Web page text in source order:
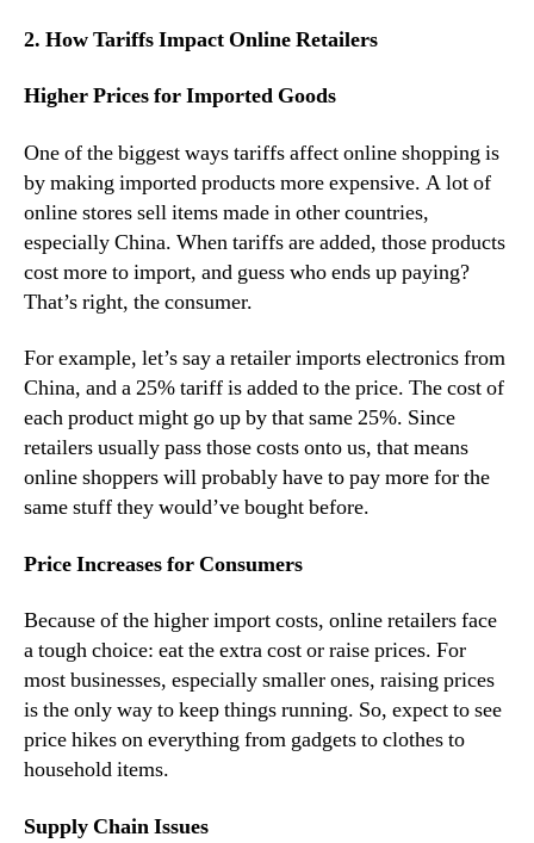
2. How Tariffs Impact Online Retailers
Higher Prices for Imported Goods
One of the biggest ways tariffs affect online shopping is
by making imported products more expensive. A lot of
online stores sell items made in other countries,
especially China. When tariffs are added, those products
cost more to import, and guess who ends up paying?
That’s right, the consumer.
For example, let’s say a retailer imports electronics from
China, and a 25% tariff is added to the price. The cost of
each product might go up by that same 25%. Since
retailers usually pass those costs onto us, that means
online shoppers will probably have to pay more for the
same stuff they would’ve bought before.
Price Increases for Consumers
Because of the higher import costs, online retailers face
a tough choice: eat the extra cost or raise prices. For
most businesses, especially smaller ones, raising prices
is the only way to keep things running. So, expect to see
price hikes on everything from gadgets to clothes to
household items.
Supply Chain Issues